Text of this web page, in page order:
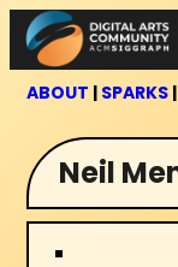
Skip
to
content
ABOUT | SPARKS |
Neil